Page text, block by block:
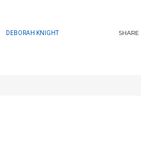
DEBORAH KNIGHT SHARE